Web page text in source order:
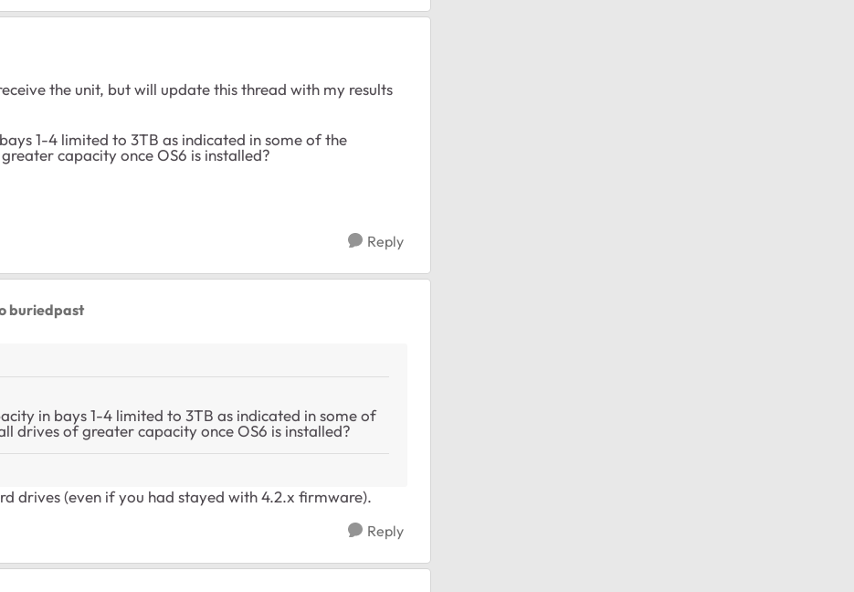
the unit, but will update this thread with my results
1-4 limited to 3TB as indicated in some of the
capacity once OS6 is installed?
Reply
buriedpast
in bays 1-4 limited to 3TB as indicated in some of
drives of greater capacity once OS6 is installed?
drives (even if you had stayed with 4.2.x firmware).
Reply